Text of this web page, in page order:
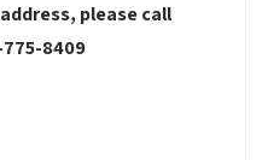
please call
8409